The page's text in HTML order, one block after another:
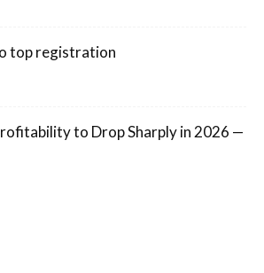
top registration
to Drop Sharply in 2026 —